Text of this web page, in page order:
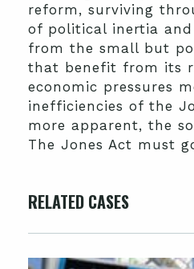
reform, surviving
of political inertia
from the small but
that benefit from its
economic pressures
inefficiencies of the
more apparent, the
The Jones Act must
RELATED CASES